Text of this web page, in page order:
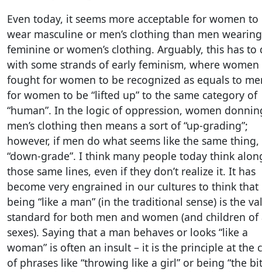
Even today, it seems more acceptable for women to
wear masculine or men’s clothing than men wearing
feminine or women’s clothing. Arguably, this has to
with some strands of early feminism, where women
fought for women to be recognized as equals to
for women to be “lifted up” to the same category of
“human”. In the logic of oppression, women
men’s clothing then means a sort of “up-grading”;
however, if men do what seems like the same
“down-grade”. I think many people today think
those same lines, even if they don’t realize it. It has
become very engrained in our cultures to think that
being “like a man” (in the traditional sense) is the
standard for both men and women (and children of
sexes). Saying that a man behaves or looks “like a
woman” is often an insult – it is the principle at the
of phrases like “throwing like a girl” or being “the